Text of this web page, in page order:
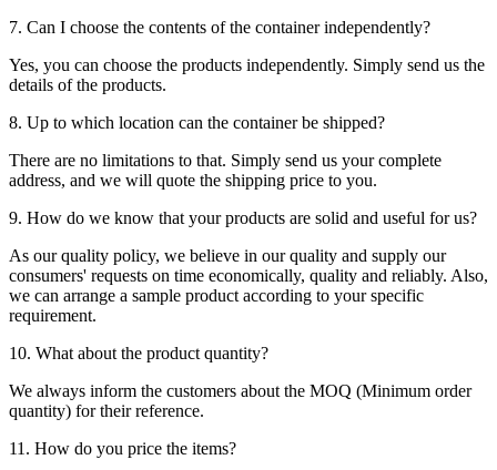
7. Can I choose the contents of the container independently?
Yes, you can choose the products independently. Simply send us the
details of the products.
8. Up to which location can the container be shipped?
There are no limitations to that. Simply send us your complete
address, and we will quote the shipping price to you.
9. How do we know that your products are solid and useful for us?
As our quality policy, we believe in our quality and supply our
consumers' requests on time economically, quality and reliably. Also,
we can arrange a sample product according to your specific
requirement.
10. What about the product quantity?
We always inform the customers about the MOQ (Minimum order
quantity) for their reference.
11. How do you price the items?